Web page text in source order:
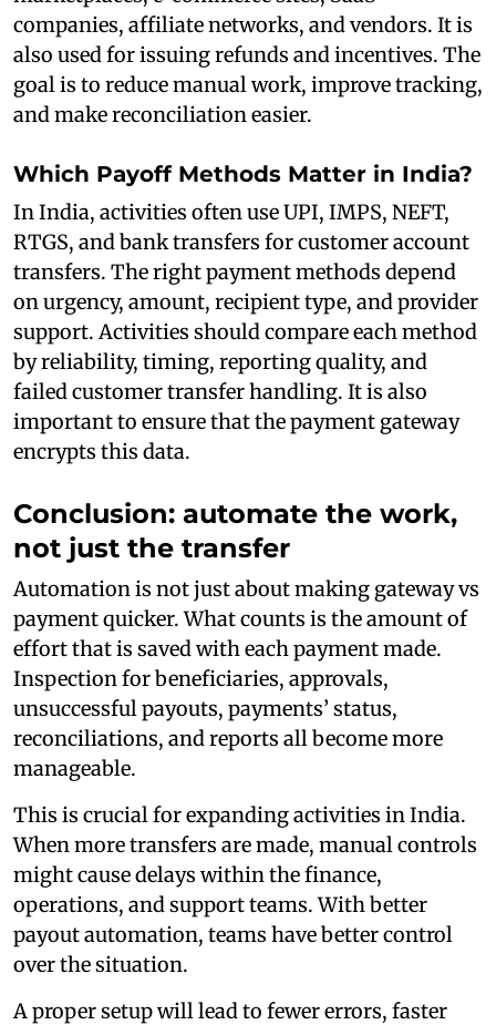
companies, affiliate networks, and vendors. It is
also used for issuing refunds and incentives. The
goal is to reduce manual work, improve tracking,
and make reconciliation easier.
Which Payoff Methods Matter in India?
In India, activities often use UPI, IMPS, NEFT,
RTGS, and bank transfers for customer account
transfers. The right payment methods depend
on urgency, amount, recipient type, and provider
support. Activities should compare each method
by reliability, timing, reporting quality, and
failed customer transfer handling. It is also
important to ensure that the payment gateway
encrypts this data.
Conclusion: automate the work,
not just the transfer
Automation is not just about making gateway vs
payment quicker. What counts is the amount of
effort that is saved with each payment made.
Inspection for beneficiaries, approvals,
unsuccessful payouts, payments’ status,
reconciliations, and reports all become more
manageable.
This is crucial for expanding activities in India.
When more transfers are made, manual controls
might cause delays within the finance,
operations, and support teams. With better
payout automation, teams have better control
over the situation.
A proper setup will lead to fewer errors, faster